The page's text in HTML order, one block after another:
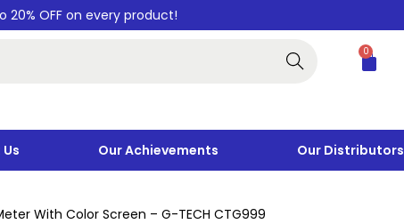
20% OFF on every product!
Search
0
Our Achievements Our Distributors
With Color Screen – G-TECH CTG999